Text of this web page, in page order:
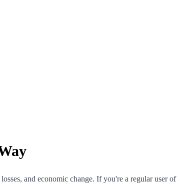
and economic change. If you're a regular user of